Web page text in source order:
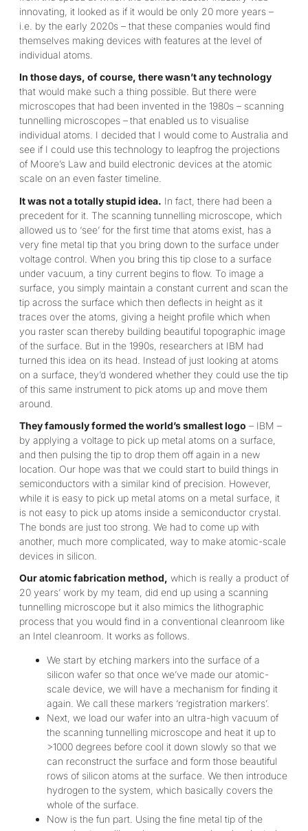
innovating, it looked as if it would be only 20 more years –
i.e. by the early 2020s – that these companies would find
themselves making devices with features at the level of
individual atoms.
In those days, of course, there wasn’t any technology
that would make such a thing possible. But there were
microscopes that had been invented in the 1980s – scanning
tunnelling microscopes –that enabled us to visualise
individual atoms. I decided that I would come to Australia and
see if I could use this technology to leapfrog the projections
of Moore’s Law and build electronic devices at the atomic
scale on an even faster timeline.
It was not a totally stupid idea. In fact, there had been a
precedent for it. The scanning tunnelling microscope, which
allowed us to ‘see’ for the first time that atoms exist, has a
very fine metal tip that you bring down to the surface under
voltage control. When you bring this tip close to a surface
under vacuum, a tiny current begins to flow. To image a
surface, you simply maintain a constant current and scan the
tip across the surface which then deflects in height as it
traces over the atoms, giving a height profile which when
you raster scan thereby building beautiful topographic image
of the surface. But in the 1990s, researchers at IBM had
turned this idea on its head. Instead of just looking at atoms
on a surface, they’d wondered whether they could use the tip
of this same instrument to pick atoms up and move them
around.
They famously formed the world’s smallest logo – IBM –
by applying a voltage to pick up metal atoms on a surface,
and then pulsing the tip to drop them off again in a new
location. Our hope was that we could start to build things in
semiconductors with a similar kind of precision. However,
while it is easy to pick up metal atoms on a metal surface, it
is not easy to pick up atoms inside a semiconductor crystal.
The bonds are just too strong. We had to come up with
another, much more complicated, way to make atomic-scale
devices in silicon.
Our atomic fabrication method, which is really a product of
20 years’ work by my team, did end up using a scanning
tunnelling microscope but it also mimics the lithographic
process that you would find in a conventional cleanroom like
an Intel cleanroom. It works as follows.
We start by etching markers into the surface of a
silicon wafer so that once we’ve made our atomic-
scale device, we will have a mechanism for finding it
again. We call these markers ‘registration markers’.
Next, we load our wafer into an ultra-high vacuum of
the scanning tunnelling microscope and heat it up to
>1000 degrees before cool it down slowly so that we
can reconstruct the surface and form those beautiful
rows of silicon atoms at the surface. We then introduce
hydrogen to the system, which basically covers the
whole of the surface.
Now is the fun part. Using the fine metal tip of the